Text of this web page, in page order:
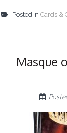
Posted in Cards &
Masque